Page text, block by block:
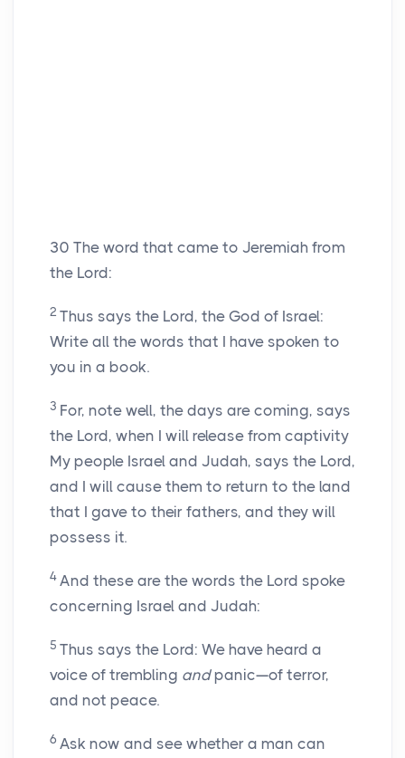
30 The word that came to Jeremiah from
the Lord:
2 Thus says the Lord, the God of Israel:
Write all the words that I have spoken to
you in a book.
3 For, note well, the days are coming, says
the Lord, when I will release from captivity
My people Israel and Judah, says the Lord,
and I will cause them to return to the land
that I gave to their fathers, and they will
possess it.
4 And these are the words the Lord spoke
concerning Israel and Judah:
5 Thus says the Lord: We have heard a
voice of trembling andpanic—of terror,
and not peace.
6 Ask now and see whether a man can